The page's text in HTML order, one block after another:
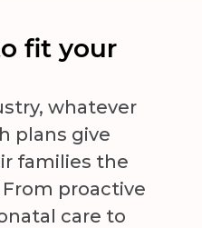
fit your
whatever
plans give
families the
proactive
care to